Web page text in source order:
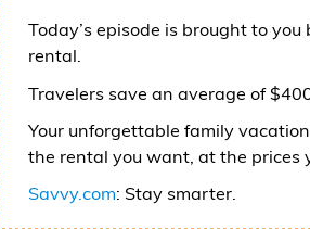
Today’s episode is brought to
rental.
Travelers save an average of
Your unforgettable family
the rental you want, at the prices
Savvy.com: Stay smarter.